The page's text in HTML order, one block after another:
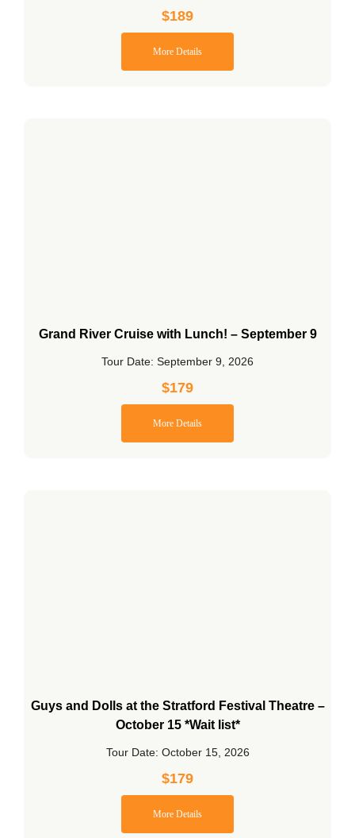
$189
More Details
Grand River Cruise with Lunch! – September 9
Tour Date: September 9, 2026
$179
More Details
Guys and Dolls at the Stratford Festival Theatre –
October 15 *Wait list*
Tour Date: October 15, 2026
$179
More Details